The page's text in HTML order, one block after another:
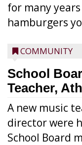
for many
hamburgers
COMMUNITY
School
Teacher,
A new music
director were
School Board